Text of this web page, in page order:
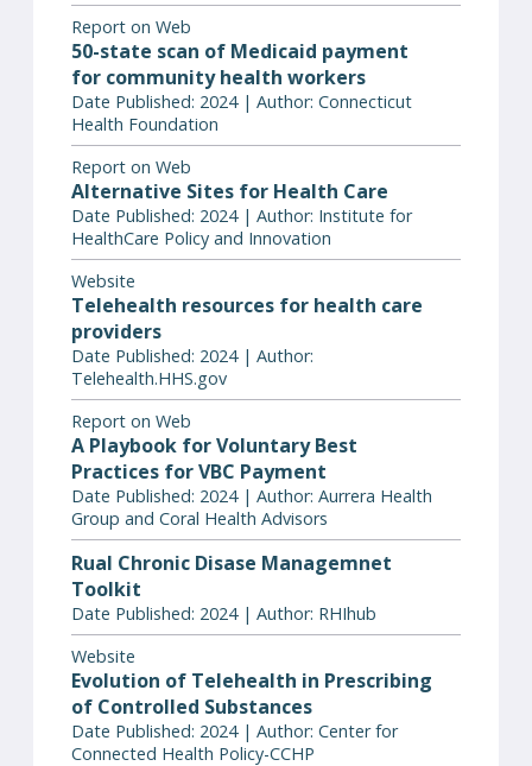
Report on Web
50-state scan of Medicaid payment
for community health workers
Date Published: 2024 | Author: Connecticut
Health Foundation
Report on Web
Alternative Sites for Health Care
Date Published: 2024 | Author: Institute for
HealthCare Policy and Innovation
Website
Telehealth resources for health care
providers
Date Published: 2024 | Author:
Telehealth.HHS.gov
Report on Web
A Playbook for Voluntary Best
Practices for VBC Payment
Date Published: 2024 | Author: Aurrera Health
Group and Coral Health Advisors
Rual Chronic Disase Managemnet
Toolkit
Date Published: 2024 | Author: RHIhub
Website
Evolution of Telehealth in Prescribing
of Controlled Substances
Date Published: 2024 | Author: Center for
Connected Health Policy-CCHP